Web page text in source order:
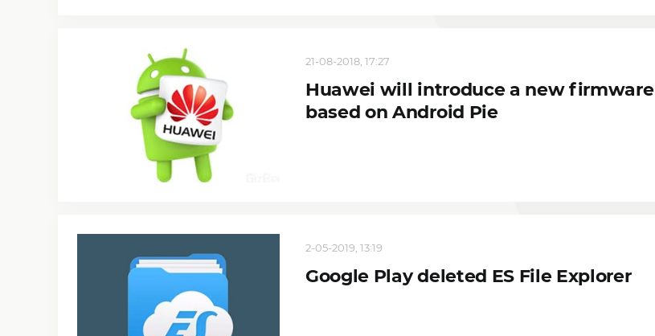
21-08-2018, 17:27
Huawei will introduce a new firmware
based on Android Pie
2-05-2019, 13:19
Google Play deleted ES File Explorer